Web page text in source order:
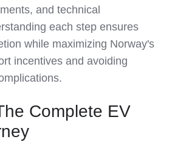
and technical
each step ensures
while maximizing Norway's
incentives and avoiding
Complete EV